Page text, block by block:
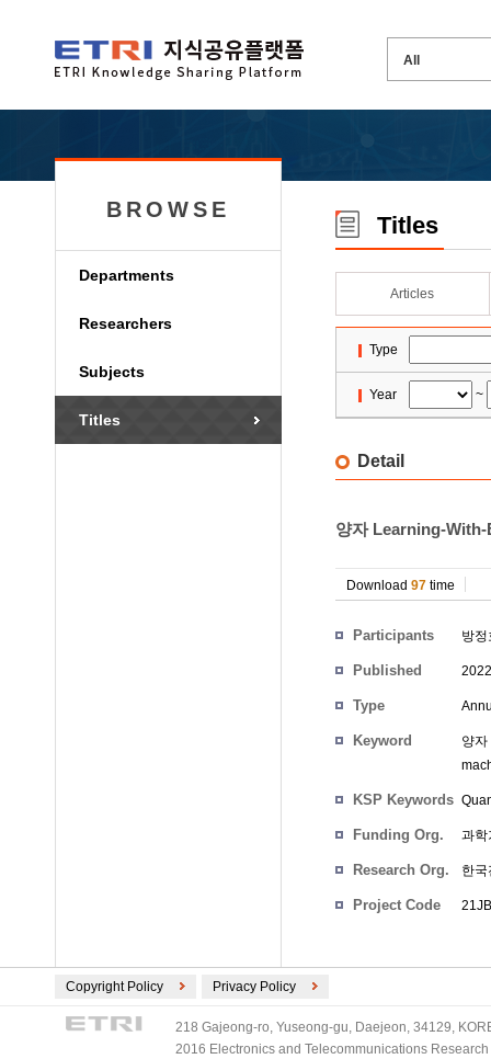
BROWSE
Departments
Researchers
Subjects
Titles
Titles
Articles
Type
Year ~
Detail
양자 Learning-With-
Download 97 time
Participants 방정
Published
Type
Keyword
양
KSP Keywords
Funding Org. 과학
Research Org. 한
Project Code
Copyright Policy Privacy Policy
218 Gajeong-ro, Yuseong-gu, Daejeon, 34129,
2016 Electronics and Telecommunications